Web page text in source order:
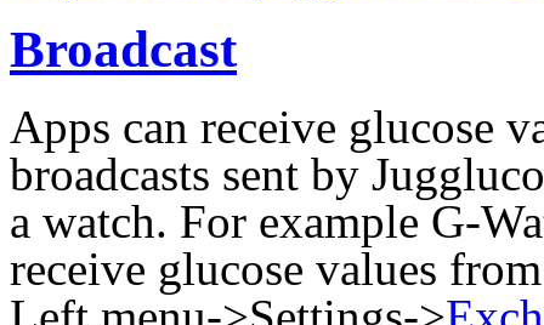
Broadcast
Apps can receive glucose
broadcasts sent by
a watch. For example G-
receive glucose values